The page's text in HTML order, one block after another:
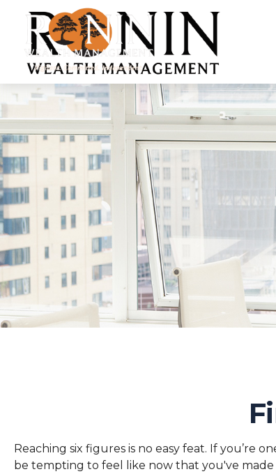
Reaching six figures is no easy feat. If you’re
be tempting to feel like now that you've